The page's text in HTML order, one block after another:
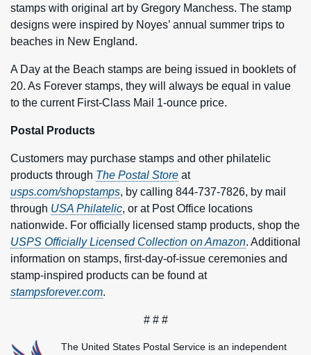
stamps with original art by Gregory Manchess. The stamp
designs were inspired by Noyes’ annual summer trips to
beaches in New England.
A Day at the Beach stamps are being issued in booklets of
20. As Forever stamps, they will always be equal in value
to the current First-Class Mail 1-ounce price.
Postal Products
Customers may purchase stamps and other philatelic
products through The Postal Store at
usps.com/shopstamps, by calling 844-737-7826, by mail
through USA Philatelic, or at Post Office locations
nationwide. For officially licensed stamp products, shop the
USPS Officially Licensed Collection on Amazon. Additional
information on stamps, first-day-of-issue ceremonies and
stamp-inspired products can be found at
stampsforever.com.
# # #
The United States Postal Service is an independent